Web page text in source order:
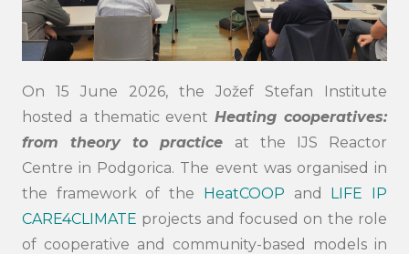
On 15 June 2026, the Jožef Stefan Institute
hosted a thematic eventHeating cooperatives:
from theory to practice at the IJS Reactor
Centre in Podgorica. The event was organised in
the framework of the HeatCOOP and LIFE IP
CARE4CLIMATE projects and focused on the role
of cooperative and community-based models in